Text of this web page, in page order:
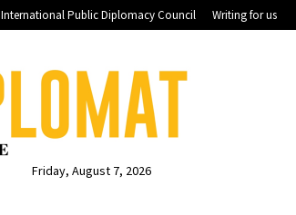
International Public Diplomacy Council Writing for us
Friday, August 7, 2026